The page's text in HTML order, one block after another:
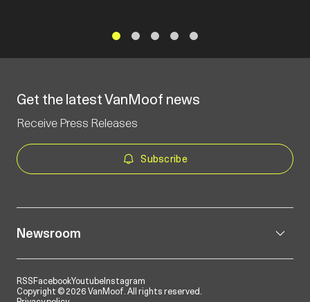
Get the latest VanMoof news
Receive Press Releases
Subscribe
Newsroom
RSSFacebookYoutubeInstagram
Copyright © 2026 VanMoof. All rights reserved.